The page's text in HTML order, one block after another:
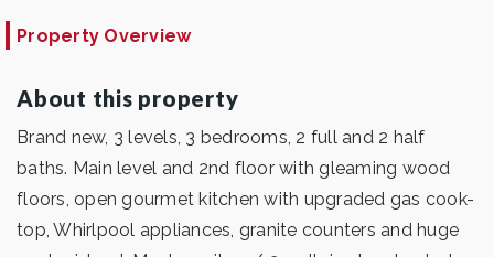
Property Overview
About this property
Brand new, 3 levels, 3 bedrooms, 2 full and 2 half
baths. Main level and 2nd floor with gleaming wood
floors, open gourmet kitchen with upgraded gas cook-
top, Whirlpool appliances, granite counters and huge